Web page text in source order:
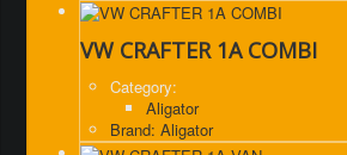
VW CRAFTER 1A COMBI
Category:
Aligator
Brand: Aligator